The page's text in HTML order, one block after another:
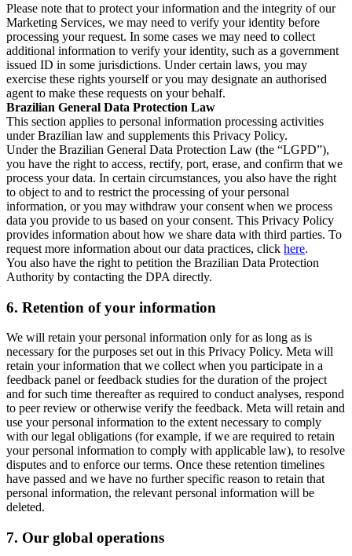
Please note that to protect your information and the integrity of our
Marketing Services, we may need to verify your identity before
processing your request. In some cases we may need to collect
additional information to verify your identity, such as a government
issued ID in some jurisdictions. Under certain laws, you may
exercise these rights yourself or you may designate an authorised
agent to make these requests on your behalf.
Brazilian General Data Protection Law
This section applies to personal information processing activities
under Brazilian law and supplements this Privacy Policy.
Under the Brazilian General Data Protection Law (the “LGPD”),
you have the right to access, rectify, port, erase, and confirm that we
process your data. In certain circumstances, you also have the right
to object to and to restrict the processing of your personal
information, or you may withdraw your consent when we process
data you provide to us based on your consent. This Privacy Policy
provides information about how we share data with third parties. To
request more information about our data practices, click here.
You also have the right to petition the Brazilian Data Protection
Authority by contacting the DPA directly.
6. Retention of your information
We will retain your personal information only for as long as is
necessary for the purposes set out in this Privacy Policy. Meta will
retain your information that we collect when you participate in a
feedback panel or feedback studies for the duration of the project
and for such time thereafter as required to conduct analyses, respond
to peer review or otherwise verify the feedback. Meta will retain and
use your personal information to the extent necessary to comply
with our legal obligations (for example, if we are required to retain
your personal information to comply with applicable law), to resolve
disputes and to enforce our terms. Once these retention timelines
have passed and we have no further specific reason to retain that
personal information, the relevant personal information will be
deleted.
7. Our global operations